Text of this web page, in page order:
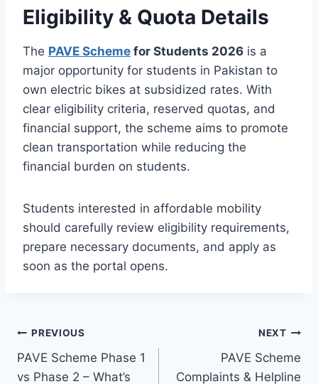
Eligibility & Quota Details
The PAVE Scheme for Students 2026 is a
major opportunity for students in Pakistan to
own electric bikes at subsidized rates. With
clear eligibility criteria, reserved quotas, and
financial support, the scheme aims to promote
clean transportation while reducing the
financial burden on students.
Students interested in affordable mobility
should carefully review eligibility requirements,
prepare necessary documents, and apply as
soon as the portal opens.
Post
navigation
PREVIOUS
PAVE Scheme Phase 1
vs Phase 2 – What’s
NEXT
PAVE Scheme
Complaints & Helpline